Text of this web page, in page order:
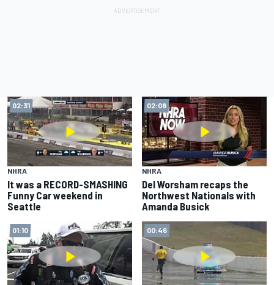
02:31
NHRA
It was a RECORD-SMASHING
Funny Car weekend in
Seattle
02:08
NHRA
Del Worsham recaps the
Northwest Nationals with
Amanda Busick
01:10 00:46